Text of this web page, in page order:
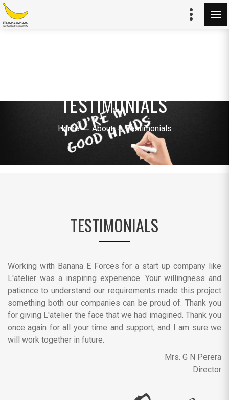
TESTIMONIALS
Home About Testimonials
TESTIMONIALS
Working with Banana E Forces for a start up company like
L'atelier was a inspiring experience. Your willingness and
patience to understand our requirements made this project
something both our companies can be proud of. Thank you
for giving L'atelier the face that we had imagined. Thank you
once again for all your time and support, and I am sure we
will work together in future.
Mrs. G N Perera
Director